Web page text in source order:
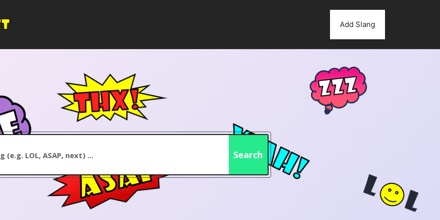
Add Slang
Search